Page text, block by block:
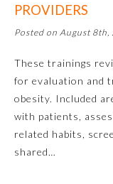
Genomics
Neurological Surgery
Nuclear Medicine
PROVIDERS
Posted on August
These trainings
for evaluation and
obesity. Included
with patients,
related habits,
shared…